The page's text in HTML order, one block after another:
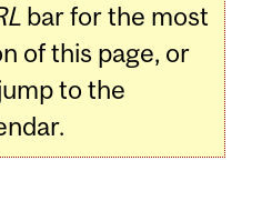
bar for the most
of this page, or
to the